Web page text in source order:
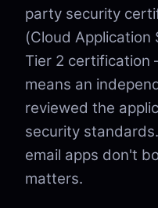
party security
(Cloud Application
Tier 2
means an
reviewed the
security
email apps don't
matters.